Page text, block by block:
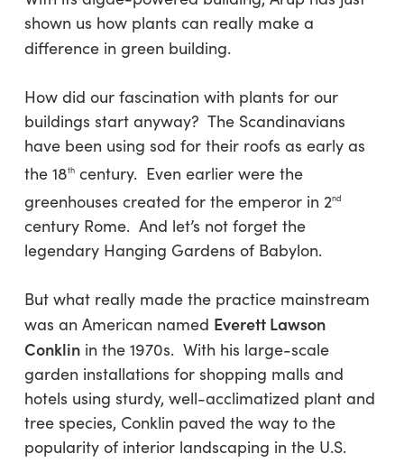
shown us how plants can really make a
difference in green building.
How did our fascination with plants for our
buildings start anyway? The Scandinavians
have been using sod for their roofs as early as
the 18thcentury. Even earlier were the
greenhouses created for the emperor in 2nd
century Rome. And let’s not forget the
legendary Hanging Gardens of Babylon.
But what really made the practice mainstream
was an American named Everett Lawson
Conklinin the 1970s. With his large-scale
garden installations for shopping malls and
hotels using sturdy, well-acclimatized plant and
tree species, Conklin paved the way to the
popularity of interior landscaping in the U.S.